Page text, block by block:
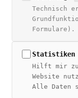
Über Živan
THEMEN
SEO Guide
Technisch
Formulare).
Statistiken
Hilft mir zu
Website
Alle Daten